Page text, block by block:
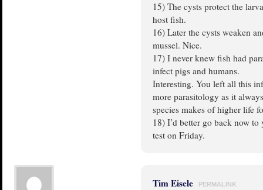
15) The cysts protect the
host fish.
16) Later the cysts weaken
mussel. Nice.
17) I never knew fish had
infect pigs and humans.
Interesting. You left all this
more parasitology as it
species makes of higher life
18) I’d better go back now
test on Friday.
Tim Eisele PERMALINK